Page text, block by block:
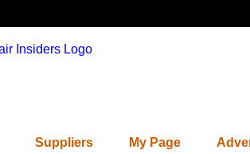
Suppliers My Page